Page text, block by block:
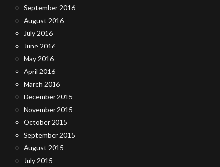
September 2016
August 2016
July 2016
June 2016
May 2016
April 2016
March 2016
December 2015
November 2015
October 2015
September 2015
August 2015
July 2015